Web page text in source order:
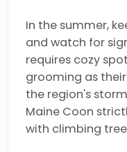
In the summer,
and watch for
requires cozy
grooming as
the region's
Maine Coon
with climbing